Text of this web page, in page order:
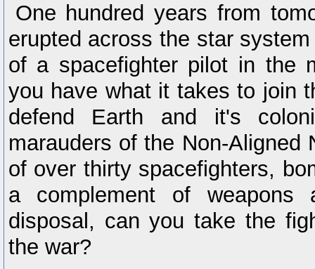
One hundred years from
erupted across the star
of a spacefighter pilot in the
you have what it takes to join
defend Earth and it's
marauders of the Non-Aligned
of over thirty spacefighters,
a complement of weapons
disposal, can you take the
the war?